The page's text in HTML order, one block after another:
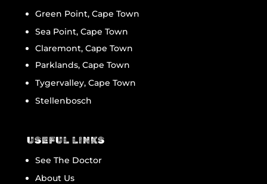
Green Point, Cape Town
Sea Point, Cape Town
Claremont, Cape Town
Parklands, Cape Town
Tygervalley, Cape Town
Stellenbosch
USEFUL LINKS
See The Doctor
About Us